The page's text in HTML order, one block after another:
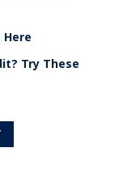
Here
Try These